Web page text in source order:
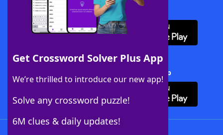
Get Crossword Solver Plus App
We’re thrilled to introduce our new app!
Solve any crossword puzzle!
6M clues & daily updates!
Download WordFinder App
Download Crossword Solver + App